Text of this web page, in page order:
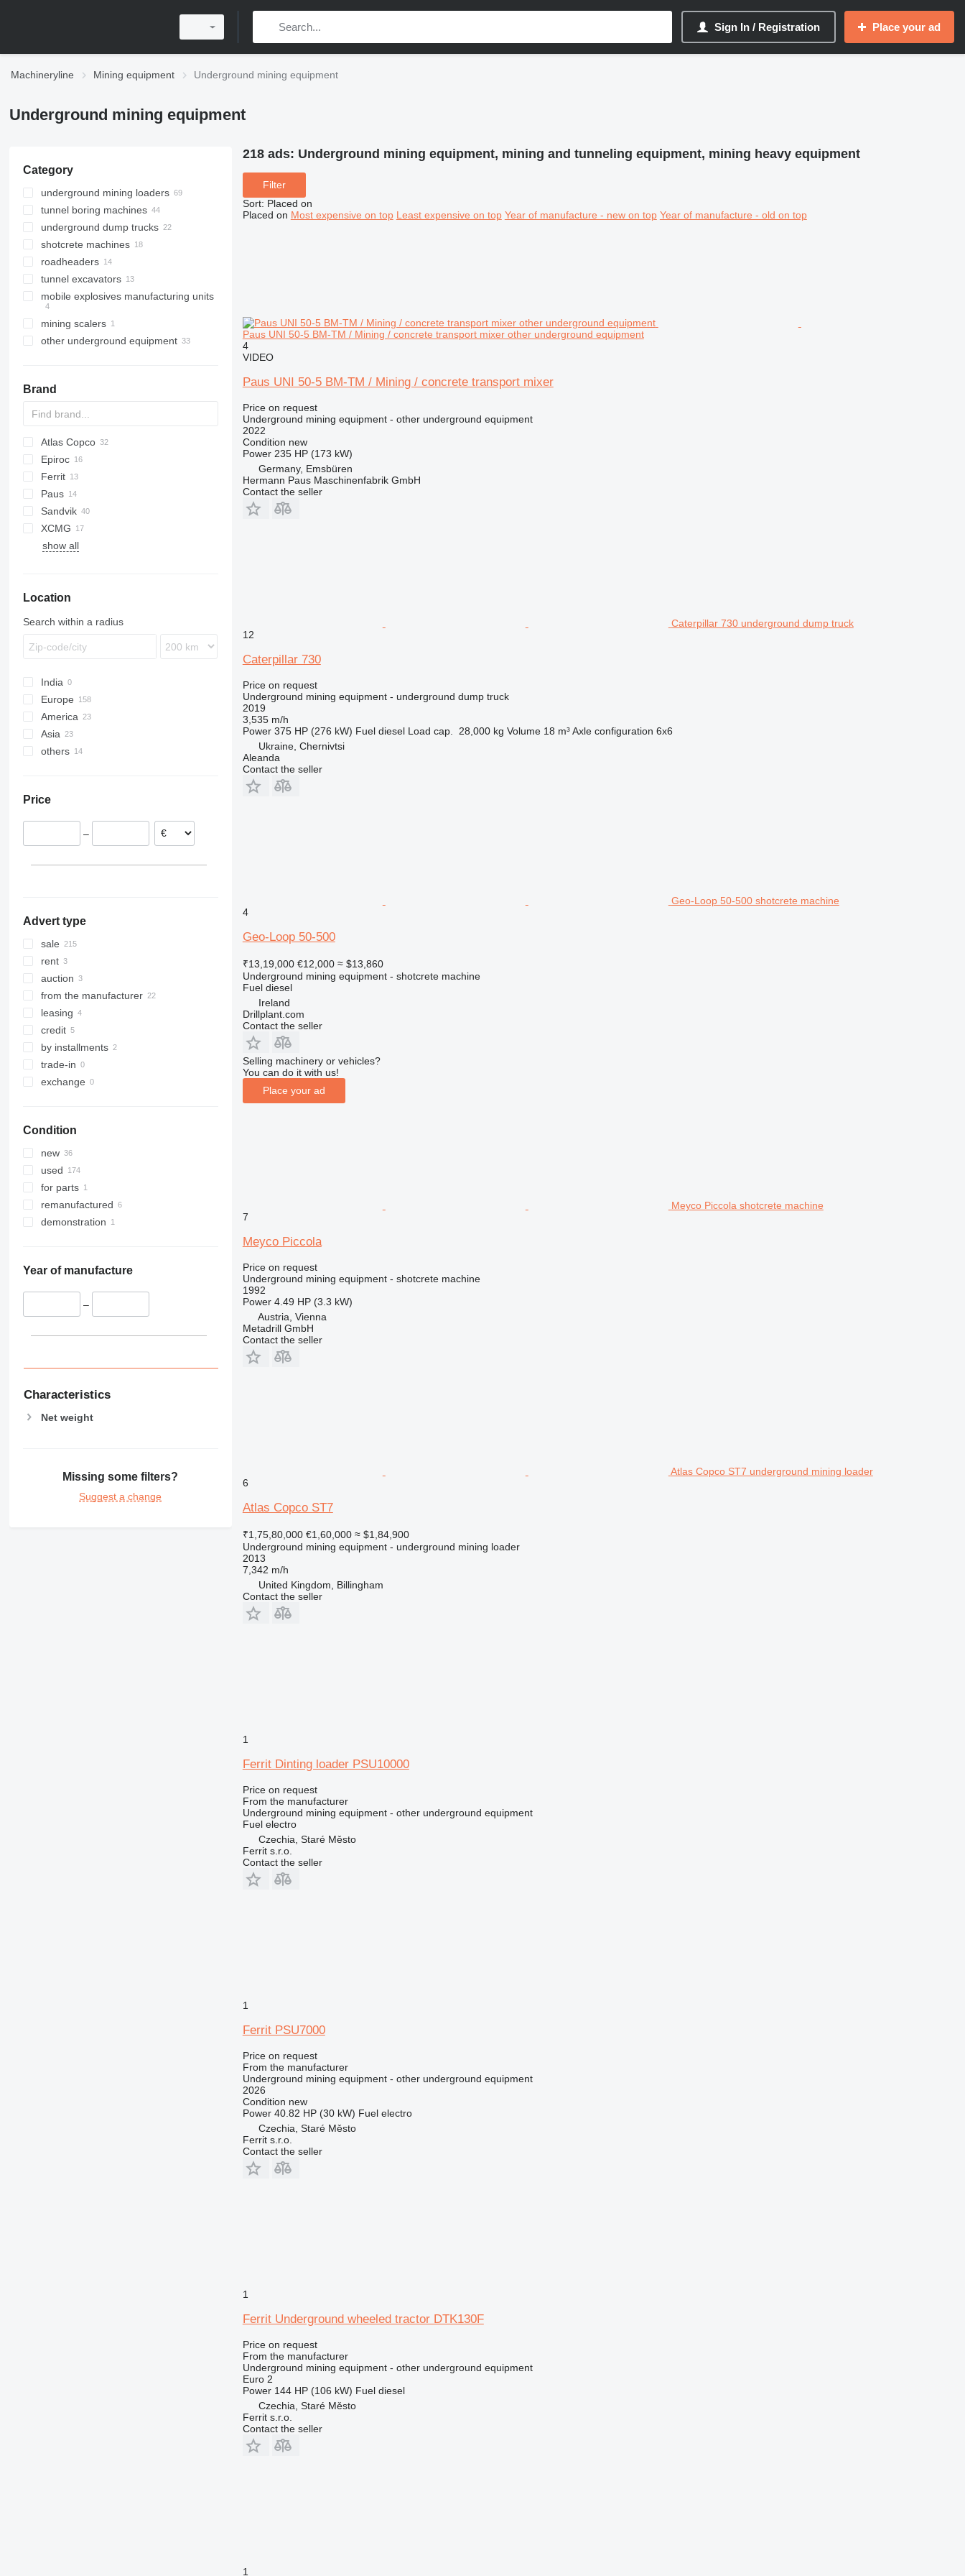
Sign In / Registration Place your ad
Machineryline Mining equipment Underground mining equipment
Underground mining equipment
Category
underground mining loaders
tunnel boring machines
underground dump trucks
shotcrete machines
roadheaders
tunnel excavators
mobile explosives manufacturing units
mining scalers
other underground equipment
Brand
AL
Atlas Copco
L2C
160
321
730
992
BTS
Epiroc
Boomer
Ferrit
BT
DLPA
DLZ
DNK
PLP
ZHN
R-series
MST
Paus
Sandvik
LH
Toro
EW
XCMG
show all
Location
Search within a radius
India
Europe
Germany
Czechia
Ireland
Spain
America
Mexico
Asia
China
United Arab Emirates
others
Price
–
Advert type
sale
rent
auction
from the manufacturer
leasing
credit
by installments
trade-in
exchange
Condition
new
used
for parts
remanufactured
demonstration
Year of manufacture
–
Characteristics
Net weight
Missing some filters?
Suggest a change
218 ads: Underground mining equipment, mining and tunneling equipment, mining heavy equipment
Filter
Sort: Placed on
Placed on Most expensive on top Least expensive on top Year of manufacture - new on top Year of manufacture - old on top
Paus UNI 50-5 BM-TM / Mining / concrete transport mixer other underground equipment
4
VIDEO
Paus UNI 50-5 BM-TM / Mining / concrete transport mixer
Price on request
Underground mining equipment - other underground equipment
2022
Condition new
Power 235 HP (173 kW)
Germany, Emsbüren
Hermann Paus Maschinenfabrik GmbH
Contact the seller
Caterpillar 730 underground dump truck
12
Caterpillar 730
Price on request
Underground mining equipment - underground dump truck
2019
3,535 m/h
Power 375 HP (276 kW) Fuel diesel Load cap. 28,000 kg Volume 18 m³ Axle configuration 6x6
Ukraine, Chernivtsi
Aleanda
Contact the seller
Geo-Loop 50-500 shotcrete machine
4
Geo-Loop 50-500
₹13,19,000 €12,000 ≈ $13,860
Underground mining equipment - shotcrete machine
Fuel diesel
Ireland
Drillplant.com
Contact the seller
Selling machinery or vehicles?
You can do it with us!
Place your ad
Meyco Piccola shotcrete machine
7
Meyco Piccola
Price on request
Underground mining equipment - shotcrete machine
1992
Power 4.49 HP (3.3 kW)
Austria, Vienna
Metadrill GmbH
Contact the seller
Atlas Copco ST7 underground mining loader
6
Atlas Copco ST7
₹1,75,80,000 €1,60,000 ≈ $1,84,900
Underground mining equipment - underground mining loader
2013
7,342 m/h
United Kingdom, Billingham
Contact the seller
1
Ferrit Dinting loader PSU10000
Price on request
From the manufacturer
Underground mining equipment - other underground equipment
Fuel electro
Czechia, Staré Město
Ferrit s.r.o.
Contact the seller
1
Ferrit PSU7000
Price on request
From the manufacturer
Underground mining equipment - other underground equipment
2026
Condition new
Power 40.82 HP (30 kW) Fuel electro
Czechia, Staré Město
Ferrit s.r.o.
Contact the seller
1
Ferrit Underground wheeled tractor DTK130F
Price on request
From the manufacturer
Underground mining equipment - other underground equipment
Euro 2
Power 144 HP (106 kW) Fuel diesel
Czechia, Staré Město
Ferrit s.r.o.
Contact the seller
1